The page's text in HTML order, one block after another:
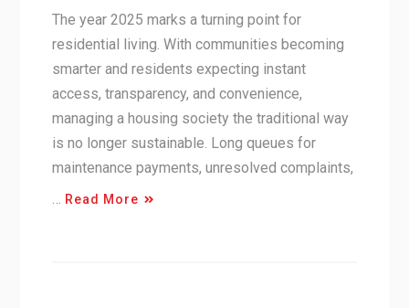
The year 2025 marks a turning point for
residential living. With communities becoming
smarter and residents expecting instant
access, transparency, and convenience,
managing a housing society the traditional way
is no longer sustainable. Long queues for
maintenance payments, unresolved complaints,
… Read More